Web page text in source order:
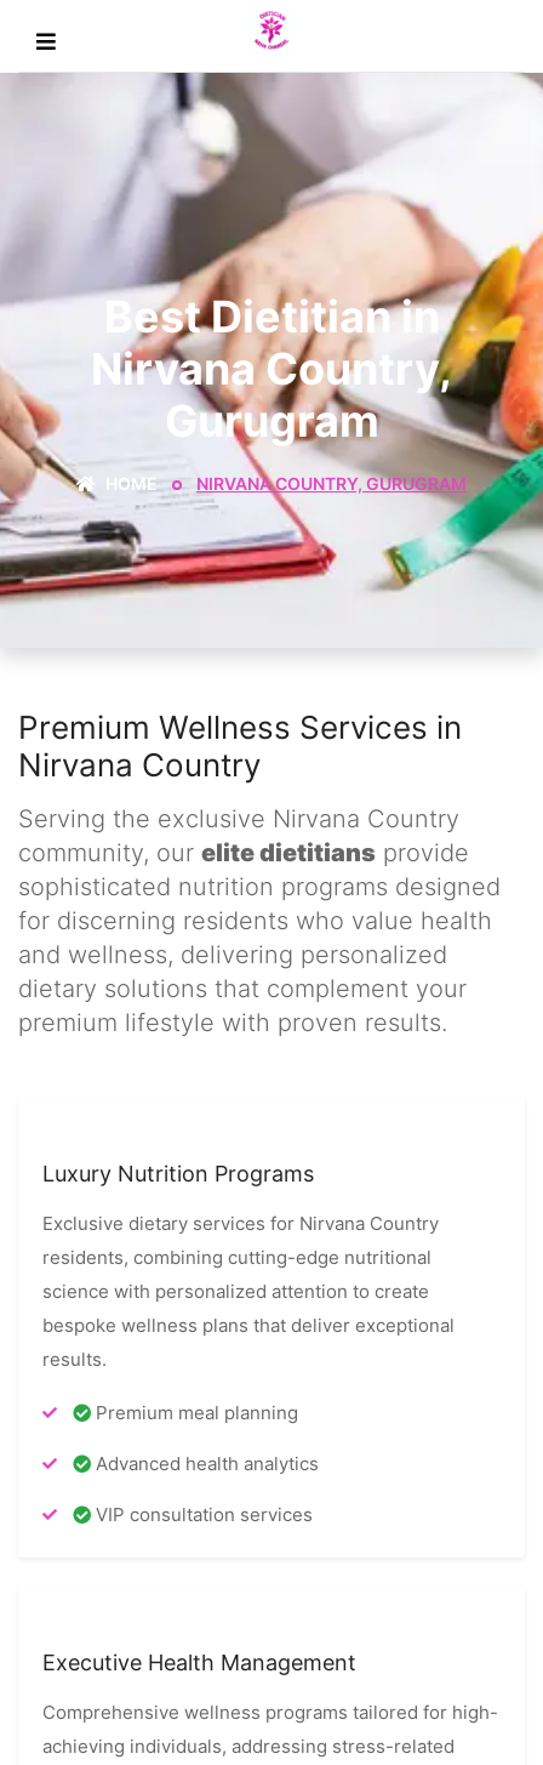
Best Dietitian in
Nirvana Country,
Gurugram
HOME NIRVANA COUNTRY, GURUGRAM
Premium Wellness Services in
Nirvana Country
Serving the exclusive Nirvana Country
community, our elite dietitians provide
sophisticated nutrition programs designed
for discerning residents who value health
and wellness, delivering personalized
dietary solutions that complement your
premium lifestyle with proven results.
Luxury Nutrition Programs
Exclusive dietary services for Nirvana Country
residents, combining cutting-edge nutritional
science with personalized attention to create
bespoke wellness plans that deliver exceptional
results.
Premium meal planning
Advanced health analytics
VIP consultation services
Executive Health Management
Comprehensive wellness programs tailored for high-
achieving individuals, addressing stress-related